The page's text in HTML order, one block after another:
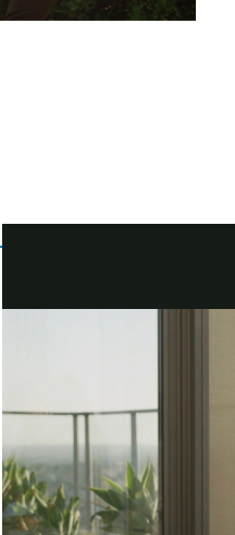
You've earned this. You put in
Now let's make sure what